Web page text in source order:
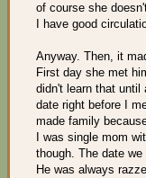
of course she
I have good
Anyway. Then, it
First day she met
didn't learn that until
date right before I
made family
I was single mom
though. The date
He was always